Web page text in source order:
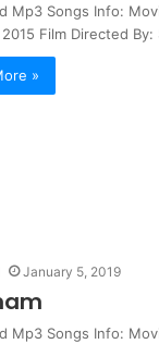
Mp3 Songs Info:
Film Directed
»
January 5, 2019
Mp3 Songs Info: